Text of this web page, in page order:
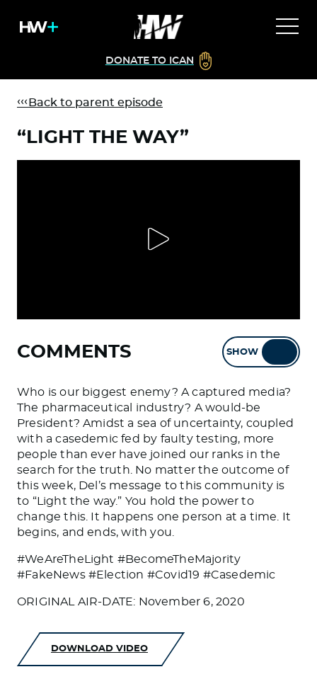
DONATE TO ICAN
Back to parent episode
“LIGHT THE WAY”
COMMENTS SHOW
Who is our biggest enemy? A captured media?
The pharmaceutical industry? A would-be
President? Amidst a sea of uncertainty, coupled
with a casedemic fed by faulty testing, more
people than ever have joined our ranks in the
search for the truth. No matter the outcome of
this week, Del’s message to this community is
to “Light the way.” You hold the power to
change this. It happens one person at a time. It
begins, and ends, with you.
#WeAreTheLight #BecomeTheMajority
#FakeNews #Election #Covid19 #Casedemic
ORIGINAL AIR-DATE: November 6, 2020
DOWNLOAD VIDEO